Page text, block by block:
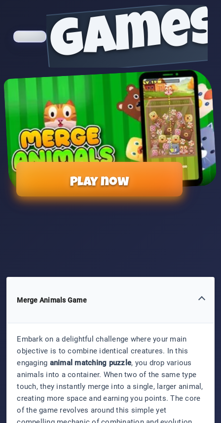
games
Play now
Merge Animals Game
Embark on a delightful challenge where your main
objective is to combine identical creatures. In this
engaging animal matching puzzle, you drop various
animals into a container. When two of the same type
touch, they instantly merge into a single, larger animal,
creating more space and earning you points. The core
of the game revolves around this simple yet